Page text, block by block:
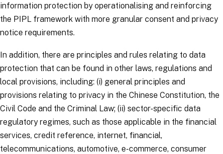
information protection by operationalising and reinforcing
the PIPL framework with more granular consent and privacy
notice requirements.
In addition, there are principles and rules relating to data
protection that can be found in other laws, regulations and
local provisions, including: (i) general principles and
provisions relating to privacy in the Chinese Constitution, the
Civil Code and the Criminal Law; (ii) sector-specific data
regulatory regimes, such as those applicable in the financial
services, credit reference, internet, financial,
telecommunications, automotive, e-commerce, consumer